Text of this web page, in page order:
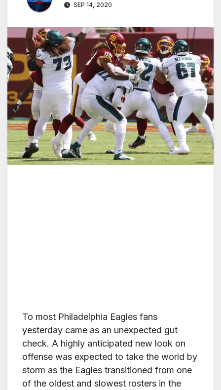
SEP 14, 2020
To most Philadelphia Eagles fans
yesterday came as an unexpected gut
check. A highly anticipated new look on
offense was expected to take the world by
storm as the Eagles transitioned from one
of the oldest and slowest rosters in the